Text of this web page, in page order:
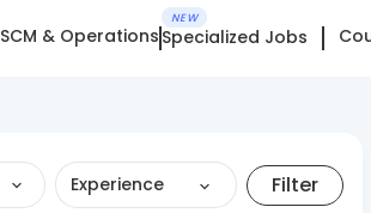
SCM & Operations
NEW
Specialized Jobs
Experience Filter